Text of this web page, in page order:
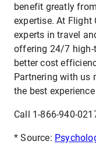
benefit greatly
expertise. At Flight
experts in travel
offering 24/7 high-
better cost
Partnering with us
the best
Call 1-866-940-
* Source: